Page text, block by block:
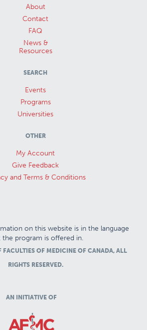
About
Contact
FAQ
News &
Resources
SEARCH
Events
Programs
Universities
OTHER
My Account
Give Feedback
and Terms & Conditions
on this website is in the language
the program is offered in.
OF MEDICINE OF CANADA, ALL
RIGHTS RESERVED.
AN INITIATIVE OF